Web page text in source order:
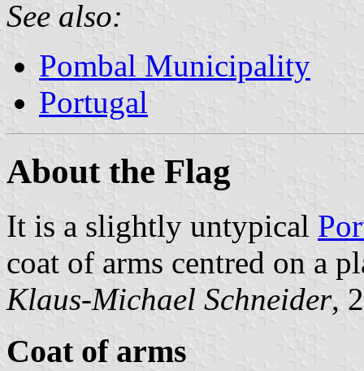
See also:
Pombal Municipality
Portugal
About the Flag
It is a slightly untypical
coat of arms centred on a
Klaus-Michael Schneider,
Coat of arms